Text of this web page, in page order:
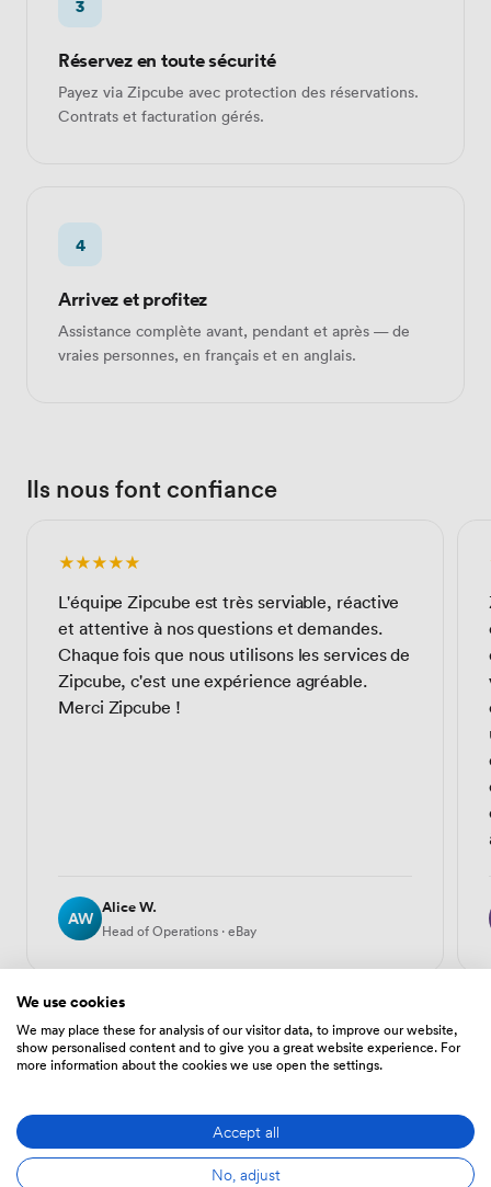
3
Réservez en toute sécurité
Payez via Zipcube avec protection des réservations.
Contrats et facturation gérés.
4
Arrivez et profitez
Assistance complète avant, pendant et après — de
vraies personnes, en français et en anglais.
Ils nous font confiance
★★★★★
L'équipe Zipcube est très serviable, réactive
et attentive à nos questions et demandes.
Chaque fois que nous utilisons les services de
Zipcube, c'est une expérience agréable.
Merci Zipcube !
AW
Alice W.
Head of Operations · eBay
DANS LA PRESSE
We use cookies
We may place these for analysis of our visitor data, to improve our website,
show personalised content and to give you a great website experience. For
more information about the cookies we use open the settings.
Accept all
No, adjust